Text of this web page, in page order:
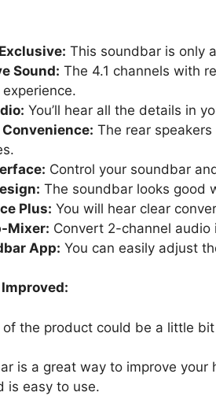
This soundbar is only
Sound: The 4.1 channels with
You’ll hear all the details in
The rear speakers
Control your soundbar
The soundbar looks good
Plus: You will hear clear
Mixer: Convert 2-channel
App: You can easily adjust
of the product could be a little
is a great way to improve your
is easy to use.